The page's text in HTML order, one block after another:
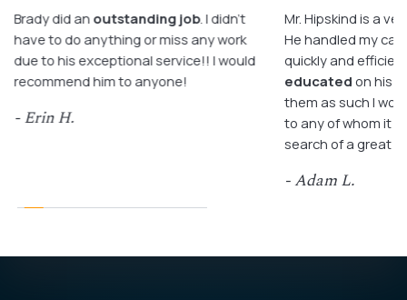
Brady did an outstanding job. I didn’t
have to do anything or miss any work
due to his exceptional service!! I would
recommend him to anyone!
- Erin H.
Mr. Hipskind is a
He handled my
quickly and
educated on his
them as such I
to any of whom it
search of a great
- Adam L.